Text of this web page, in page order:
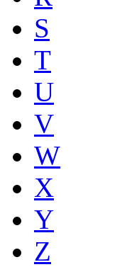
S
T
U
V
W
X
Y
Z